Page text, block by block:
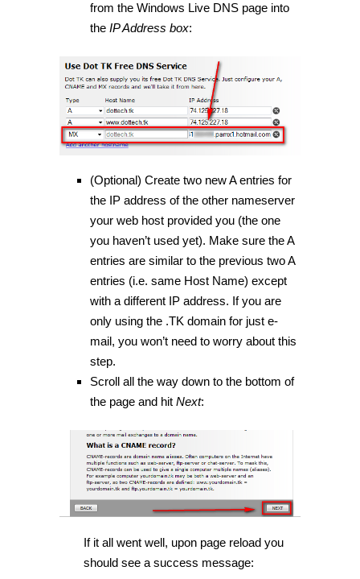
from the Windows Live DNS page into
the IP Address box:
(Optional) Create two new A entries for
the IP address of the other nameserver
your web host provided you (the one
you haven’t used yet). Make sure the A
entries are similar to the previous two A
entries (i.e. same Host Name) except
with a different IP address. If you are
only using the .TK domain for just e-
mail, you won’t need to worry about this
step.
Scroll all the way down to the bottom of
the page and hit Next:
If it all went well, upon page reload you
should see a success message: